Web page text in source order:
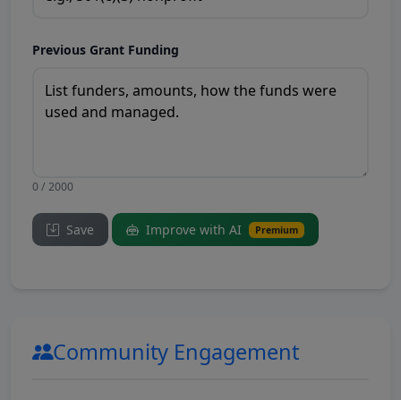
Previous Grant Funding
0 / 2000
Save Improve with AI Premium
Community Engagement